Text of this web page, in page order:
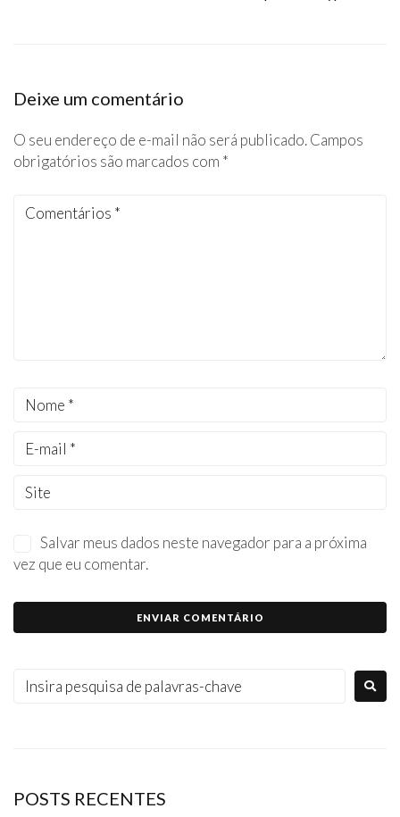
Deixe um comentário
O seu endereço de e-mail não será publicado.Campos
obrigatórios são marcados com *
Salvar meus dados neste navegador para a próxima
vez que eu comentar.
POSTS RECENTES